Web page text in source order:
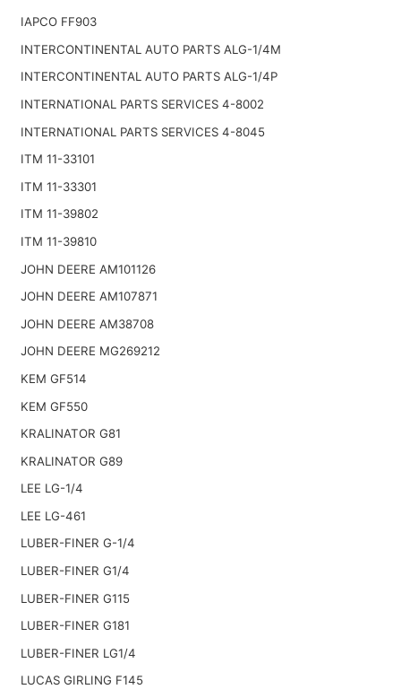
IAPCO FF903
INTERCONTINENTAL AUTO PARTS ALG-1/4M
INTERCONTINENTAL AUTO PARTS ALG-1/4P
INTERNATIONAL PARTS SERVICES 4-8002
INTERNATIONAL PARTS SERVICES 4-8045
ITM 11-33101
ITM 11-33301
ITM 11-39802
ITM 11-39810
JOHN DEERE AM101126
JOHN DEERE AM107871
JOHN DEERE AM38708
JOHN DEERE MG269212
KEM GF514
KEM GF550
KRALINATOR G81
KRALINATOR G89
LEE LG-1/4
LEE LG-461
LUBER-FINER G-1/4
LUBER-FINER G1/4
LUBER-FINER G115
LUBER-FINER G181
LUBER-FINER LG1/4
LUCAS GIRLING F145